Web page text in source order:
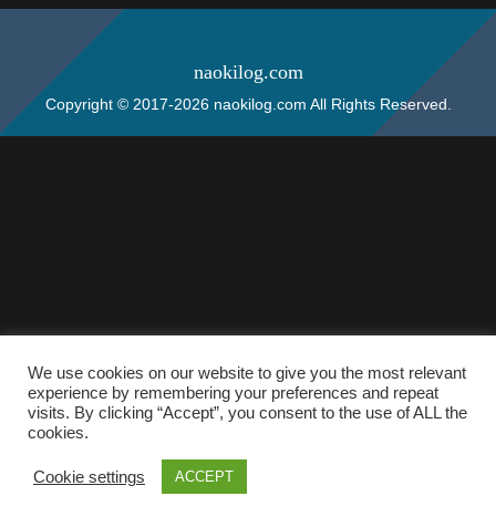
naokilog.com
Copyright © 2017-2026 naokilog.com All Rights Reserved.
We use cookies on our website to give you the most relevant
experience by remembering your preferences and repeat
visits. By clicking “Accept”, you consent to the use of ALL the
cookies.
Cookie settings ACCEPT